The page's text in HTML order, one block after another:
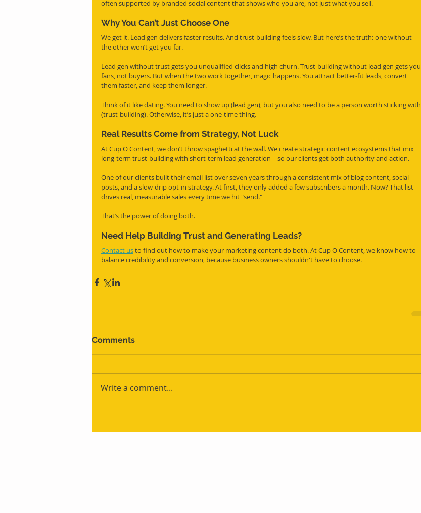
often supported by branded social content that shows who you are, not just what you sell.
Why You Can’t Just Choose One
We get it. Lead gen delivers faster results. And trust-building feels slow. But here’s the truth: one without
the other won’t get you far.
Lead gen without trust gets you unqualified clicks and high churn. Trust-building without lead gen gets you
fans, not buyers. But when the two work together, magic happens. You attract better-fit leads, convert
them faster, and keep them longer.
Think of it like dating. You need to show up (lead gen), but you also need to be a person worth sticking with
(trust-building). Otherwise, it’s just a one-time thing.
Real Results Come from Strategy, Not Luck
At Cup O Content, we don’t throw spaghetti at the wall. We create strategic content ecosystems that mix
long-term trust-building with short-term lead generation—so our clients get both authority and action.
One of our clients built their email list over seven years through a consistent mix of blog content, social
posts, and a slow-drip opt-in strategy. At first, they only added a few subscribers a month. Now? That list
drives real, measurable sales every time we hit "send."
That’s the power of doing both.
Need Help Building Trust and Generating Leads?
Contact us to find out how to make your marketing content do both. At Cup O Content, we know how to
balance credibility and conversion, because business owners shouldn't have to choose.
Comments
Write a comment...